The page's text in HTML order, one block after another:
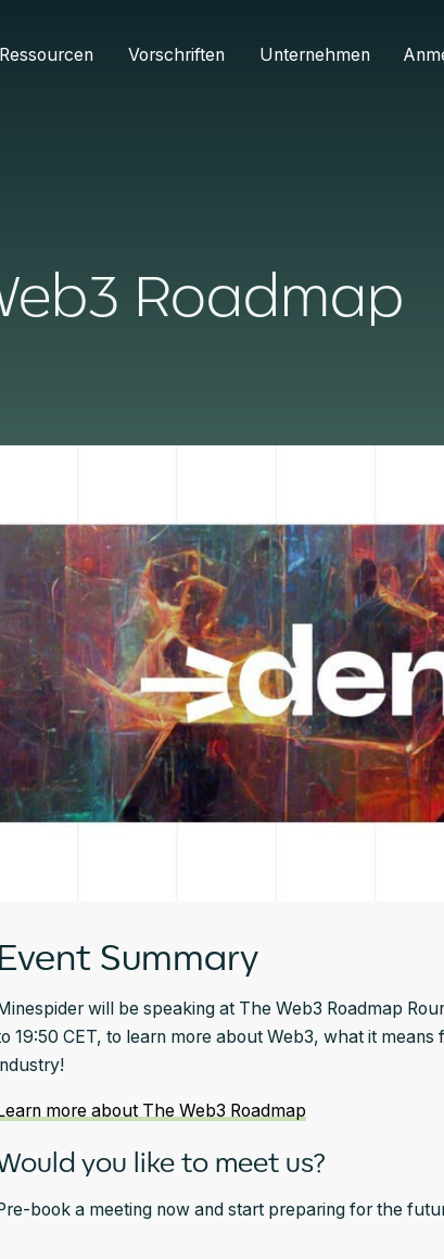
Ressourcen Vorschriften Unternehmen
Roadmap
Event Summary
will be speaking at The Web3 Roadmap
19:50 CET, to learn more about Web3, what it
more about The Web3 Roadmap
you like to meet us?
book a meeting now and start preparing for the